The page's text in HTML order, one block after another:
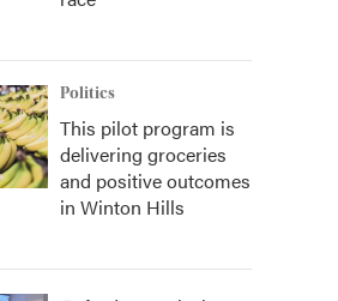
Politics
This pilot program is
delivering groceries
and positive outcomes
in Winton Hills